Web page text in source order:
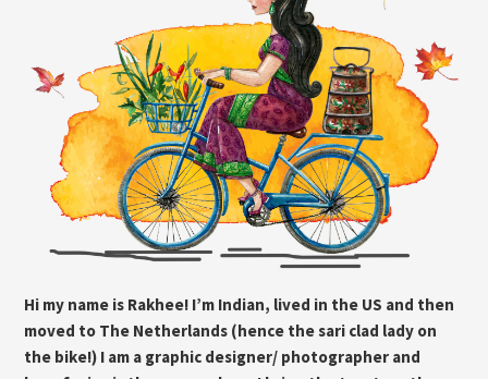
Hi my name is Rakhee! I’m Indian, lived in the US and then
moved to The Netherlands (hence the sari clad lady on
the bike!) I am a graphic designer/ photographer and